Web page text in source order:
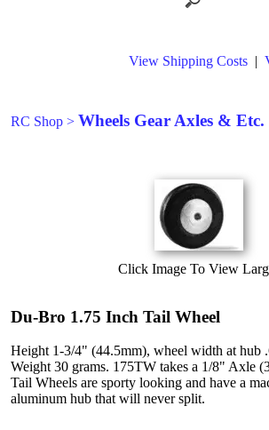
View Shipping Costs |
RC Shop > Wheels Gear Axles & Etc.
Click Image To View
Du-Bro 1.75 Inch Tail Wheel
Height 1-3/4" (44.5mm), wheel width at hub
Weight 30 grams. 175TW takes a 1/8" Axle
Tail Wheels are sporty looking and have a
aluminum hub that will never split.